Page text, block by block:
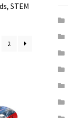
STEM
2